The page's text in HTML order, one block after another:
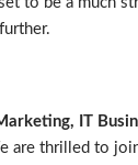
IT
are thrilled to